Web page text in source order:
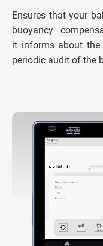
Ensures that your
buoyancy
it informs about
periodic audit of the